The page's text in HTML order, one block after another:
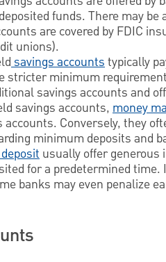
funds. There may
are covered by FDIC
unions).
savings accountstypically
stricter minimum
savings accounts and
savings accounts, money
Conversely, they
minimum deposits and
usually offer generous
for a predetermined
banks may even penalize